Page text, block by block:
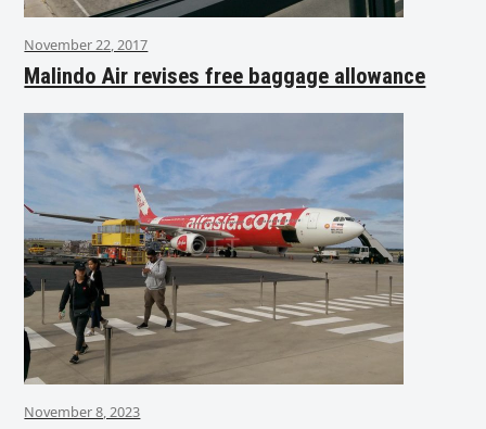
November 22, 2017
Malindo Air revises free baggage allowance
November 8, 2023